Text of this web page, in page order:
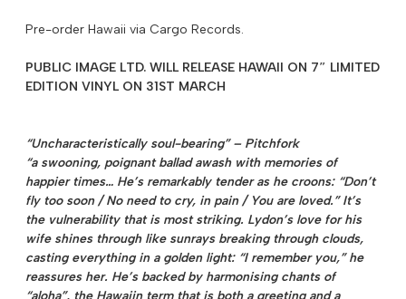
Pre-order Hawaii via Cargo Records.
PUBLIC IMAGE LTD. WILL RELEASE HAWAII ON 7″ LIMITED
EDITION VINYL ON 31ST MARCH
“Uncharacteristically soul-bearing” – Pitchfork
“a swooning, poignant ballad awash with memories of
happier times… He’s remarkably tender as he croons: “Don’t
fly too soon / No need to cry, in pain / You are loved.” It’s
the vulnerability that is most striking. Lydon’s love for his
wife shines through like sunrays breaking through clouds,
casting everything in a golden light: “I remember you,” he
reassures her. He’s backed by harmonising chants of
“aloha”, the Hawaiin term that is both a greeting and a